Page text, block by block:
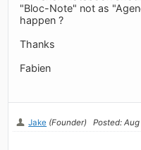
"Bloc-Note" not as
happen ?
Thanks
Fabien
Jake (Founder) Posted: